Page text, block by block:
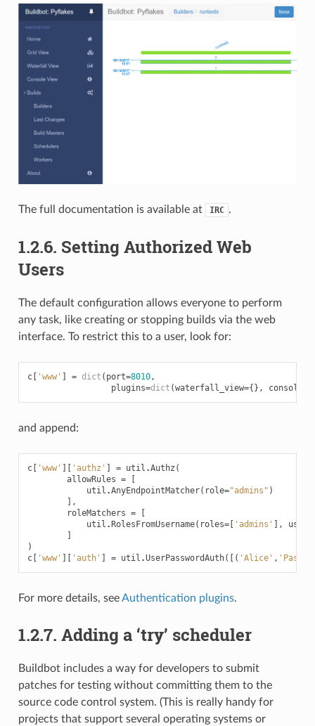
The full documentation is available at IRC .
1.2.6. Setting Authorized Web
Users
The default configuration allows everyone to perform
any task, like creating or stopping builds via the web
interface. To restrict this to a user, look for:
c[ 'www' = dict ( port=8010,
plugins=dict (waterfall_view={},
and append:
c[ 'www' 'authz' = util .Authz (
allowRules =
util .AnyEndpointMatcher( role="admins" )
],
roleMatchers =
util . RolesFromUsername( roles=[ 'admins' ],
)
c[ 'www' 'auth' = util .UserPasswordAuth([( 'Alice' ,
For more details, seeAuthentication plugins.
1.2.7. Adding a ‘try’ scheduler
Buildbot includes a way for developers to submit
patches for testing without committing them to the
source code control system. (This is really handy for
projects that support several operating systems or